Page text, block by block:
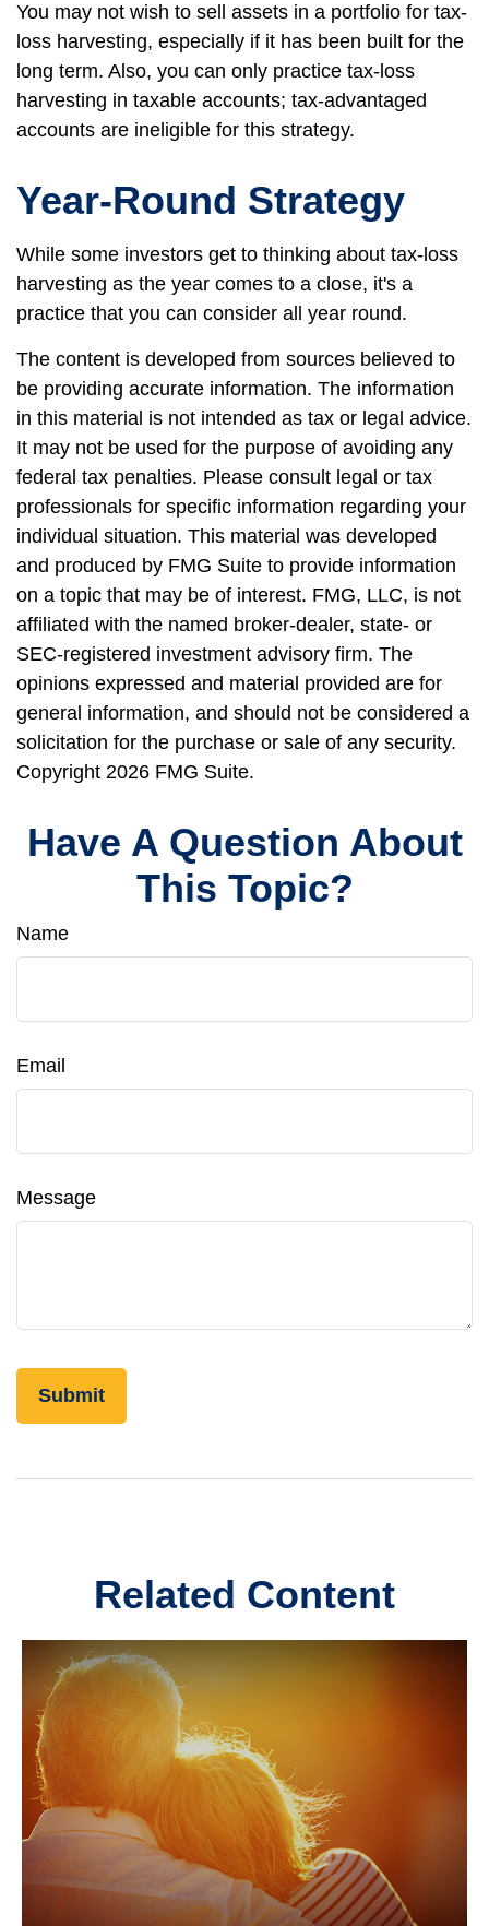
You may not wish to sell assets in a portfolio for tax-
loss harvesting, especially if it has been built for the
long term. Also, you can only practice tax-loss
harvesting in taxable accounts; tax-advantaged
accounts are ineligible for this strategy.
Year-Round Strategy
While some investors get to thinking about tax-loss
harvesting as the year comes to a close, it's a
practice that you can consider all year round.
The content is developed from sources believed to
be providing accurate information. The information
in this material is not intended as tax or legal advice.
It may not be used for the purpose of avoiding any
federal tax penalties. Please consult legal or tax
professionals for specific information regarding your
individual situation. This material was developed
and produced by FMG Suite to provide information
on a topic that may be of interest. FMG, LLC, is not
affiliated with the named broker-dealer, state- or
SEC-registered investment advisory firm. The
opinions expressed and material provided are for
general information, and should not be considered a
solicitation for the purchase or sale of any security.
Copyright 2026 FMG Suite.
Have A Question About
This Topic?
Name
Email
Message
Related Content